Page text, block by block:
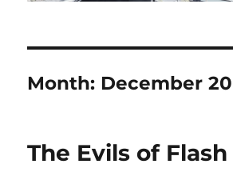
Month: December
The Evils of